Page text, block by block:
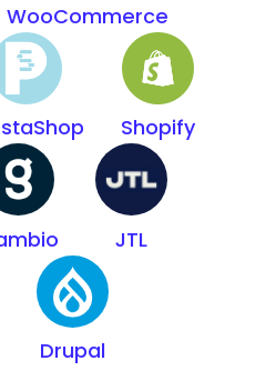
WooCommerce
Shopify
JTL
Drupal